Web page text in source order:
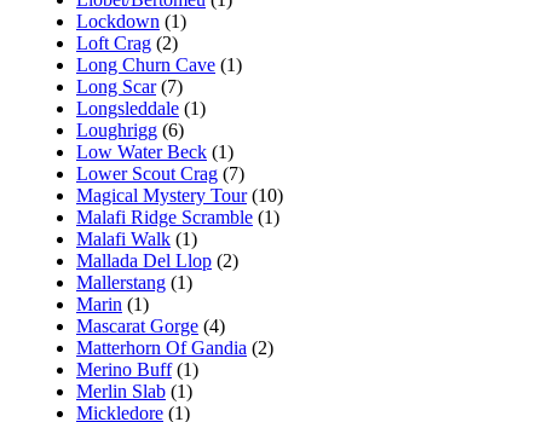
Lockdown (1)
Loft Crag (2)
Long Churn Cave (1)
Long Scar(7)
Longsleddale (1)
Loughrigg (6)
Low Water Beck (1)
Lower Scout Crag (7)
Magical Mystery Tour(10)
Malafi Ridge Scramble (1)
Malafi Walk (1)
Mallada Del Llop (2)
Mallerstang (1)
Marin (1)
Mascarat Gorge (4)
Matterhorn Of Gandia (2)
Merino Buff(1)
Merlin Slab (1)
Mickledore (1)